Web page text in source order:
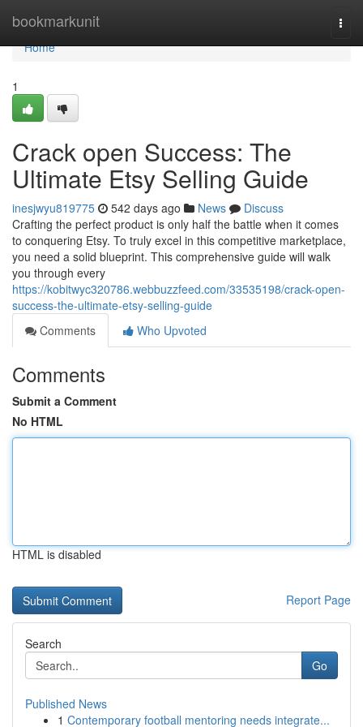
bookmarkunit
Home
Home
1
Crack open Success: The
Ultimate Etsy Selling Guide
inesjwyu819775 542 days ago News
Discuss
Crafting the perfect product is only half the battle when it comes
to conquering Etsy. To truly excel in this competitive marketplace,
you need a solid blueprint. This comprehensive guide will walk
you through every
https://kobitwyc320786.webbuzzfeed.com/33535198/crack-open-
success-the-ultimate-etsy-selling-guide
Comments
Who Upvoted
Comments
Submit a Comment
No HTML
HTML is disabled
Report Page
Search
Go
Published News
1 Contemporary football mentoring needs integrate...